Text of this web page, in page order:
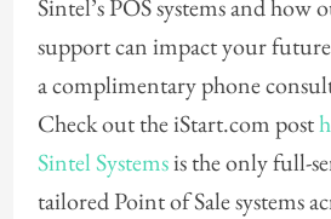
Sintel’s POS systems and how
support can impact your future
a complimentary phone
Check out the iStart.com post
Sintel Systemsis the only full-
tailored Point of Sale systems